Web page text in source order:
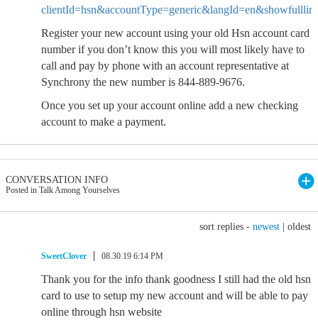
Register your new account using your old Hsn account card
number if you don’t know this you will most likely have to
call and pay by phone with an account representative at
Synchrony the new number is 844-889-9676.
Once you set up your account online add a new checking
account to make a payment.
CONVERSATION INFO
Posted in Talk Among Yourselves
sort replies - newest oldest
SweetClover 08.30.19 6:14 PM
Thank you for the info thank goodness I still had the old hsn
card to use to setup my new account and will be able to pay
online through hsn website